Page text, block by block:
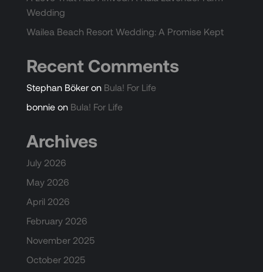
Wedding
Wailea Beach Resort Wedding: A Promise Kept
Recent Comments
Stephan Bökeron Bula! For Life
bonnieon Bula! For Life
Archives
July 2026
May 2026
April 2026
February 2026
November 2025
October 2025